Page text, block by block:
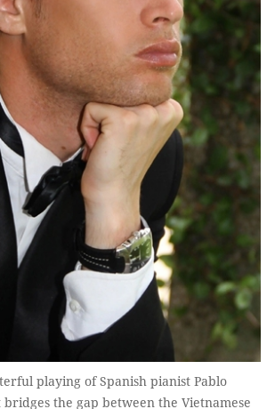
playing of Spanish pianist Pablo
the gap between the Vietnamese